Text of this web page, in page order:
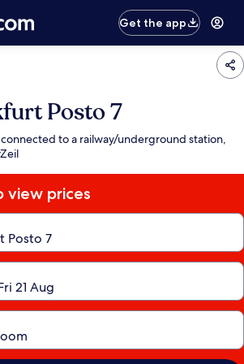
Get the app
Posto 7
to a railway/underground station,
view prices